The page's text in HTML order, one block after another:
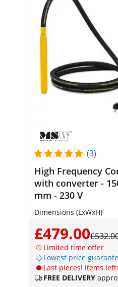
(3)
High Frequency
with converter -
mm - 230 V
Dimensions (LxWxH)
£479.00
Limited time offer
Lowest price
Last pieces! Items
FREE DELIVERY